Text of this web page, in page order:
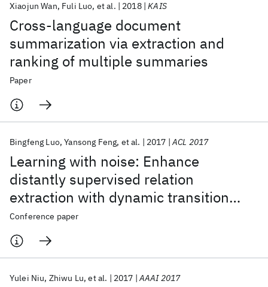
Cross-language document
summarization via extraction and
ranking of multiple summaries
Xiaojun Wan Fuli Luo et al. 2018 KAIS
Paper
Learning with noise: Enhance
distantly supervised relation
extraction with dynamic transition
matrix
Bingfeng Luo Yansong Feng et al. 2017 ACL 2017
Conference paper
Yulei Niu Zhiwu Lu et al. 2017 AAAI 2017